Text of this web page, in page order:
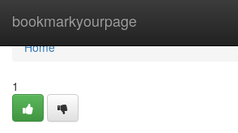
bookmarkyourpage
Home
Home
1